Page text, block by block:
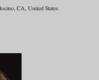
CA, United States